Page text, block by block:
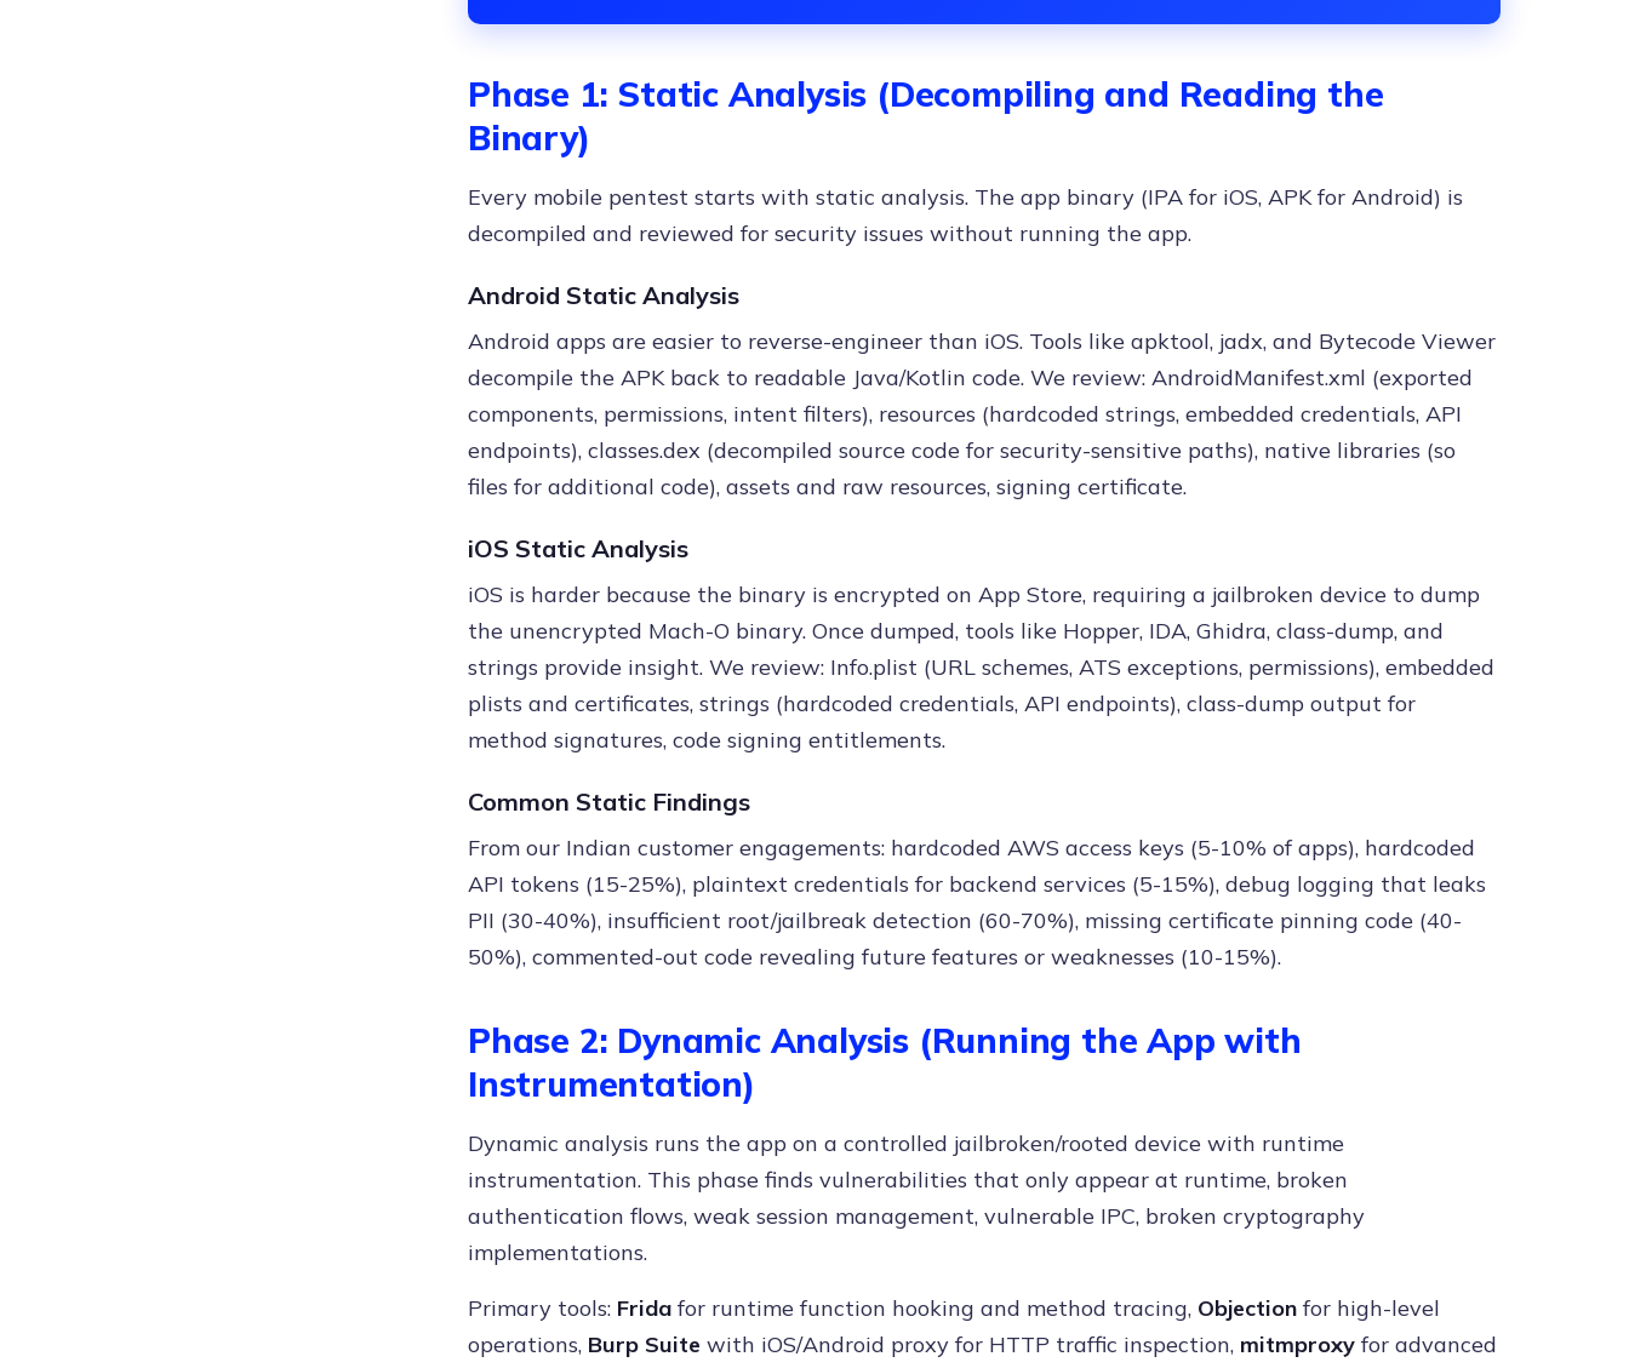
Phase 1: Static Analysis (Decompiling and Reading the
Binary)
Every mobile pentest starts with static analysis. The app binary (IPA for iOS, APK for Android) is
decompiled and reviewed for security issues without running the app.
Android Static Analysis
Android apps are easier to reverse-engineer than iOS. Tools like apktool, jadx, and Bytecode Viewer
decompile the APK back to readable Java/Kotlin code. We review: AndroidManifest.xml (exported
components, permissions, intent filters), resources (hardcoded strings, embedded credentials, API
endpoints), classes.dex (decompiled source code for security-sensitive paths), native libraries (so
files for additional code), assets and raw resources, signing certificate.
iOS Static Analysis
iOS is harder because the binary is encrypted on App Store, requiring a jailbroken device to dump
the unencrypted Mach-O binary. Once dumped, tools like Hopper, IDA, Ghidra, class-dump, and
strings provide insight. We review: Info.plist (URL schemes, ATS exceptions, permissions), embedded
plists and certificates, strings (hardcoded credentials, API endpoints), class-dump output for
method signatures, code signing entitlements.
Common Static Findings
From our Indian customer engagements: hardcoded AWS access keys (5-10% of apps), hardcoded
API tokens (15-25%), plaintext credentials for backend services (5-15%), debug logging that leaks
PII (30-40%), insufficient root/jailbreak detection (60-70%), missing certificate pinning code (40-
50%), commented-out code revealing future features or weaknesses (10-15%).
Phase 2: Dynamic Analysis (Running the App with
Instrumentation)
Dynamic analysis runs the app on a controlled jailbroken/rooted device with runtime
instrumentation. This phase finds vulnerabilities that only appear at runtime, broken
authentication flows, weak session management, vulnerable IPC, broken cryptography
implementations.
Primary tools: Frida for runtime function hooking and method tracing, Objection for high-level
operations, Burp Suite with iOS/Android proxy for HTTP traffic inspection, mitmproxy for advanced